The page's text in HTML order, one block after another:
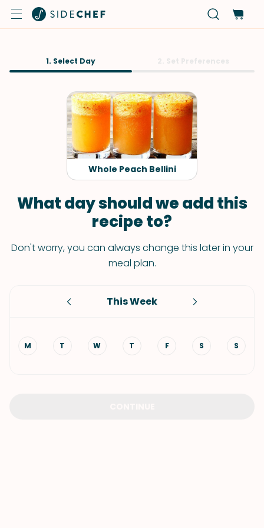
1. Select Day
Whole Peach Bellini
What day should we add this
recipe to?
Don't worry, you can always change this later in your
meal plan.
This Week
M T W T F S S